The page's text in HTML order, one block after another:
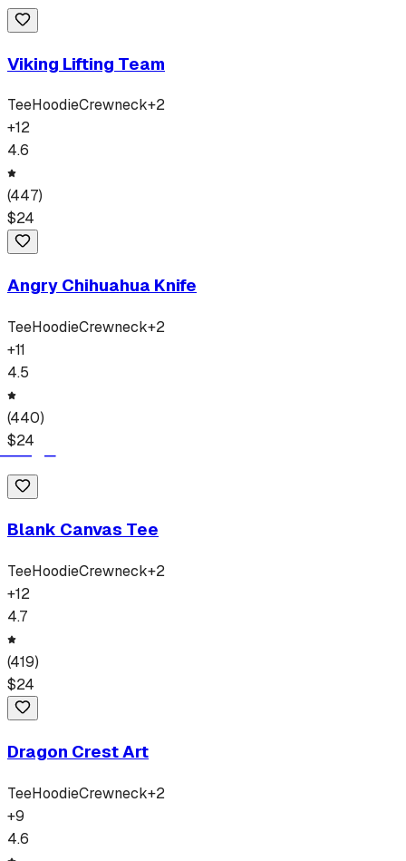
Viking Lifting Team
TeeHoodieCrewneck+2
+12
4.6
(447)
$24
Angry Chihuahua Knife
TeeHoodieCrewneck+2
+11
4.5
(440)
$24
Blank Canvas Tee
TeeHoodieCrewneck+2
+12
4.7
(419)
$24
Dragon Crest Art
TeeHoodieCrewneck+2
+9
4.6